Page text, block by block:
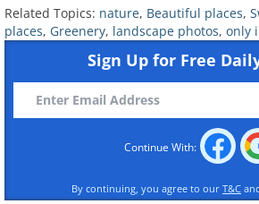
Related Topics: nature, Beautiful places,
places, Greenery, landscape photos, only
Sign Up for Free
Continue With:
By continuing, you agree to our T&C